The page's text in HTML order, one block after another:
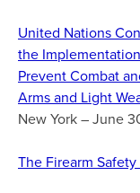
United Nations
the
Prevent Combat
Arms and Light
New York – June
The Firearm